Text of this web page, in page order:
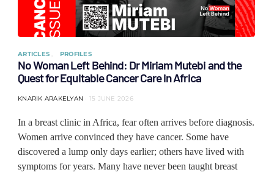
ARTICLES PROFILES
No Woman Left Behind: Dr Miriam Mutebi and the
Quest for Equitable Cancer Care in Africa
KNARIK ARAKELYAN 15 JUNE 2026
In a breast clinic in Africa, fear often arrives before diagnosis.
Women arrive convinced they have cancer. Some have
discovered a lump only days earlier; others have lived with
symptoms for years. Many have never been taught breast